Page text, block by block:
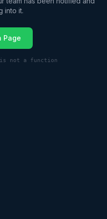
into it.
Page
is not a function